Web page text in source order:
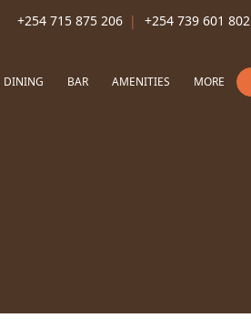
+254 715 875 206 +254 739 601 802
DINING BAR AMENITIES MORE